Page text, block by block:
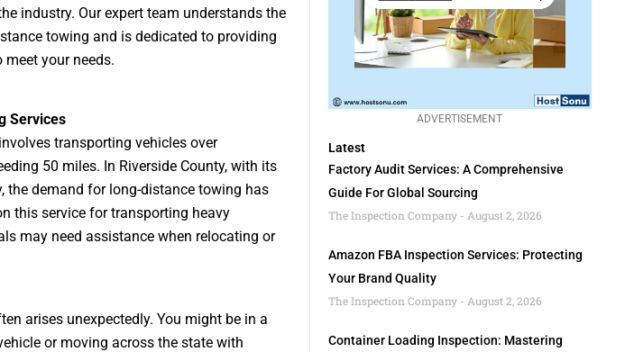
industry. Our expert team understands the
towing and is dedicated to providing
your needs.
Services
transporting vehicles over
50 miles. In Riverside County, with its
the demand for long-distance towing has
this service for transporting heavy
may need assistance when relocating or
arises unexpectedly. You might be in a
or moving across the state with
ADVERTISEMENT
Latest
Factory Audit Services: A Comprehensive
Guide For Global Sourcing
The Inspection Company
August 2, 2026
Amazon FBA Inspection Services: Protecting
Your Brand Quality
The Inspection Company
August 2, 2026
Container Loading Inspection: Mastering